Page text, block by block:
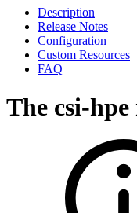
Description
Release Notes
Configuration
Custom Resources
FAQ
The csi-